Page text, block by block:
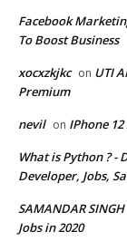
Facebook
To Boost Business
xocxzkjkc on UTI
Premium
nevil on IPhone
What is Python ? -
Developer, Jobs,
SAMANDAR SINGH
Jobs in 2020